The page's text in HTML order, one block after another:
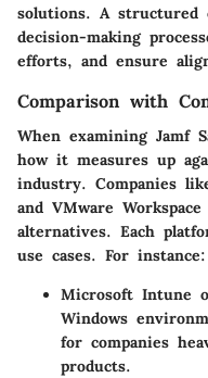
solutions. A structured
decision-making
efforts, and ensure
Comparison with
When examining Jamf
how it measures up
industry. Companies
and VMware Workspace
alternatives. Each
use cases. For instance:
Microsoft Intune
Windows
for companies
products.